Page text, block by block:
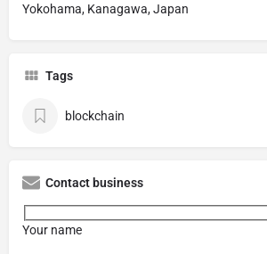
Yokohama, Kanagawa, Japan
Tags
blockchain
Contact business
Your name